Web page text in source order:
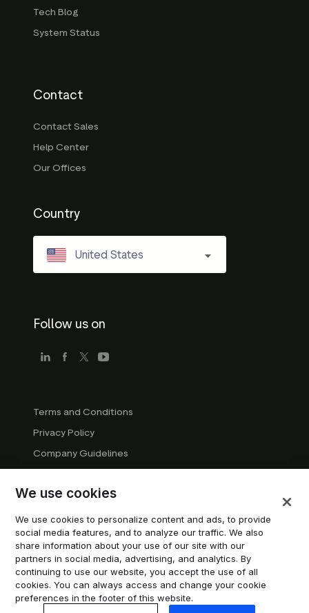
Tech Blog
System Status
Contact
Contact Sales
Help Center
Our Offices
Country
United States
Follow us on
Terms and Conditions
Privacy Policy
Company Guidelines
Manage cookies
Modern Slavery Statement
Do not sell or share my personal information
© 2026 Trustpilot Inc. All rights reserved.
We use cookies
We use cookies to personalize content and ads, to provide
social media features, and to analyze our traffic. We also
share information about your use of our site with our
partners in social media, advertising, and analytics. By
continuing to use our website, you accept the use of all
cookies. You can always access and change your cookie
preferences in the footer of this website.